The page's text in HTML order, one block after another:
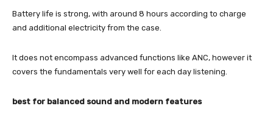
Battery life is strong, with around 8 hours according to charge
and additional electricity from the case.
It does not encompass advanced functions like ANC, however it
covers the fundamentals very well for each day listening.
best for balanced sound and modern features